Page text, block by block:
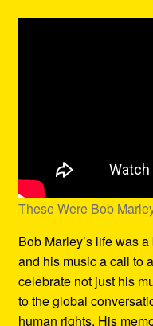
These Were Bob
Bob Marley’s life was
and his music a call to
celebrate not just his
to the global
human rights. His